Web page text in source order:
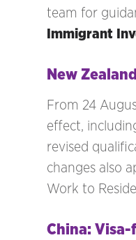
team for
Immigrant
New
From 24
effect,
revised
changes also
Work to
China: